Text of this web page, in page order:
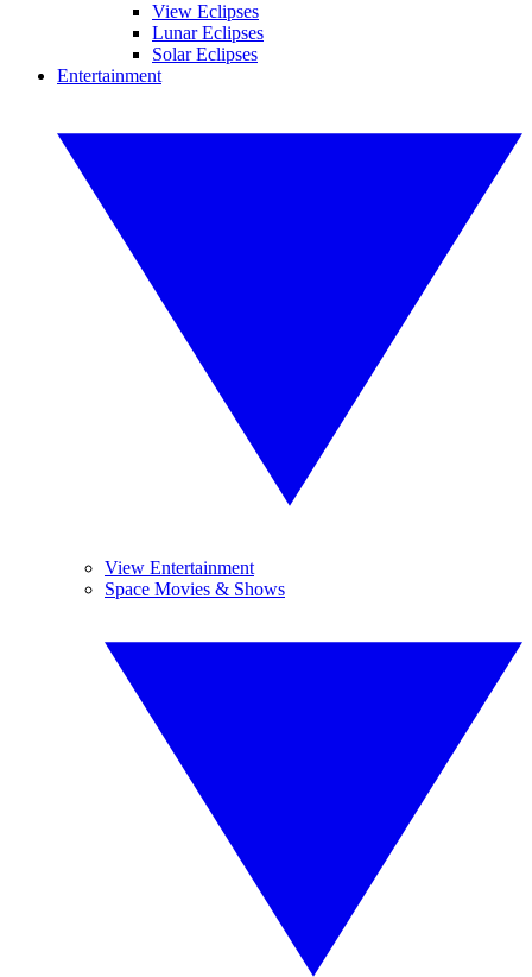
View Eclipses
Lunar Eclipses
Solar Eclipses
Entertainment
View Entertainment
Space Movies & Shows